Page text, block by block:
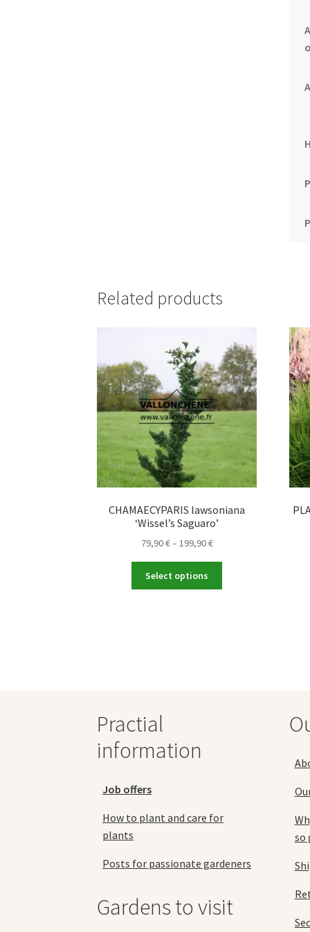
Related products
CHAMAECYPARIS lawsoniana
‘Wissel’s Saguaro’
79,90€– 199,90€Price
through
Select options
Practial
information
Job offers
How to plant and care for
plants
Posts for passionate gardeners
Gardens to visit
so